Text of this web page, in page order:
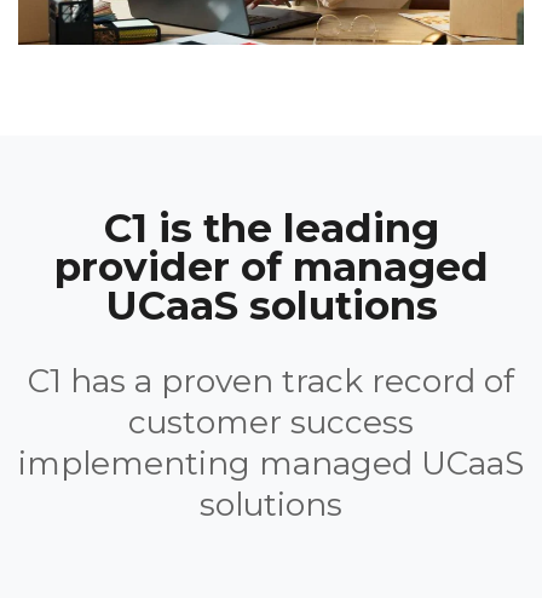
C1 is the leading
provider of managed
UCaaS solutions
C1 has a proven track record of
customer success
implementing managed UCaaS
solutions